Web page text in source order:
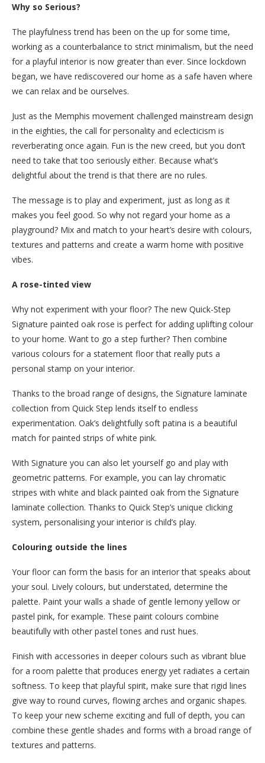
Why so Serious?
The playfulness trend has been on the up for some time,
working as a counterbalance to strict minimalism, but the need
for a playful interior is now greater than ever. Since lockdown
began, we have rediscovered our home as a safe haven where
we can relax and be ourselves.
Just as the Memphis movement challenged mainstream design
in the eighties, the call for personality and eclecticism is
reverberating once again. Fun is the new creed, but you don’t
need to take that too seriously either. Because what’s
delightful about the trend is that there are no rules.
The message is to play and experiment, just as long as it
makes you feel good. So why not regard your home as a
playground? Mix and match to your heart’s desire with colours,
textures and patterns and create a warm home with positive
vibes.
A rose-tinted view
Why not experiment with your floor? The new Quick-Step
Signature painted oak rose is perfect for adding uplifting colour
to your home. Want to go a step further? Then combine
various colours for a statement floor that really puts a
personal stamp on your interior.
Thanks to the broad range of designs, the Signature laminate
collection from Quick Step lends itself to endless
experimentation. Oak’s delightfully soft patina is a beautiful
match for painted strips of white pink.
With Signature you can also let yourself go and play with
geometric patterns. For example, you can lay chromatic
stripes with white and black painted oak from the Signature
laminate collection. Thanks to Quick Step’s unique clicking
system, personalising your interior is child’s play.
Colouring outside the lines
Your floor can form the basis for an interior that speaks about
your soul. Lively colours, but understated, determine the
palette. Paint your walls a shade of gentle lemony yellow or
pastel pink, for example. These paint colours combine
beautifully with other pastel tones and rust hues.
Finish with accessories in deeper colours such as vibrant blue
for a room palette that produces energy yet radiates a certain
softness. To keep that playful spirit, make sure that rigid lines
give way to round curves, flowing arches and organic shapes.
To keep your new scheme exciting and full of depth, you can
combine these gentle shades and forms with a broad range of
textures and patterns.